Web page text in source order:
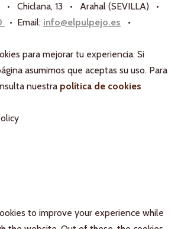
• Chiclana, 13 • Arahal (SEVILLA) •
• Email: info@elpulpejo.es
•
para mejorar tu experiencia. Si
asumimos que aceptas su uso. Para
nuestra política de cookies
to improve your experience while